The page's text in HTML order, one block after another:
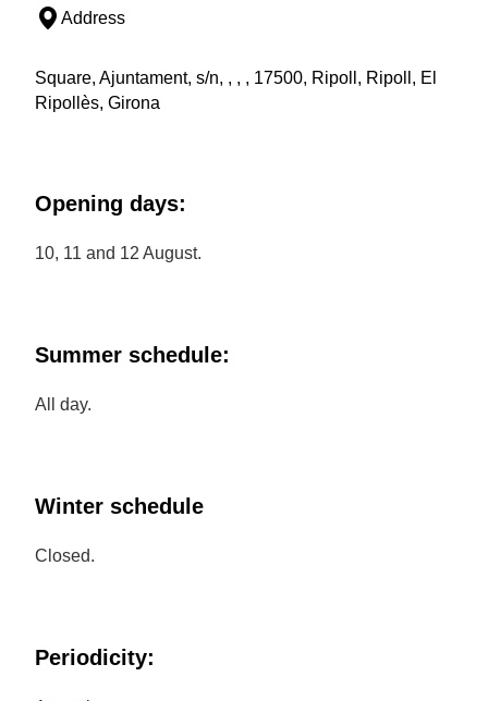
Address
Square, Ajuntament, s/n, , , , 17500, Ripoll, Ripoll, El
Ripollès, Girona
Opening days:
10, 11 and 12 August.
Summer schedule:
All day.
Winter schedule
Closed.
Periodicity: